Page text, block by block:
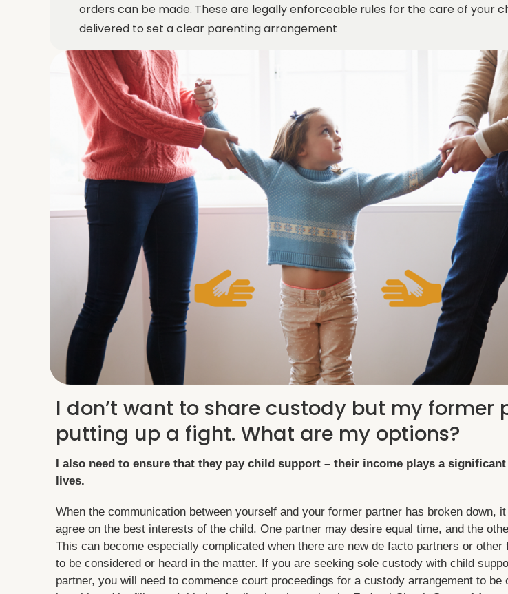
orders can be made. These are legally enforceable rules for the care of your
delivered to set a clear parenting arrangement
I don’t want to share custody but my former
putting up a fight. What are my options?
I also need to ensure that they pay child support – their income plays a
lives.
When the communication between yourself and your former partner has broken down,
agree on the best interests of the child. One partner may desire equal time, and the
This can become especially complicated when there are new de facto partners or
to be considered or heard in the matter. If you are seeking sole custody with child
partner, you will need to commence court proceedings for a custody arrangement to be